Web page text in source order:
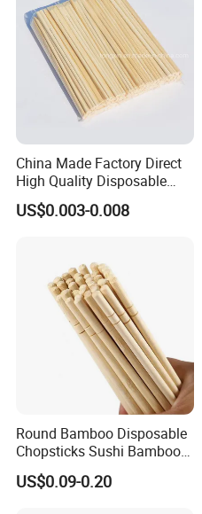
China Made Factory Direct
High Quality Disposable
Bamboo Chopsticks with
OPP Bag
US$0.003-0.008
Round Bamboo Disposable
Chopsticks Sushi Bamboo
Chopsticks
US$0.09-0.20